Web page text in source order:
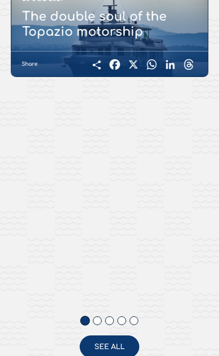
The double soul of the
Topazio motorship
Share
CondividiFacebook
X WhatsApp
LinkedInThreads
SEE ALL